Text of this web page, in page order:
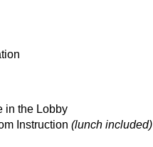
in the Lobby
Instruction (lunch included)